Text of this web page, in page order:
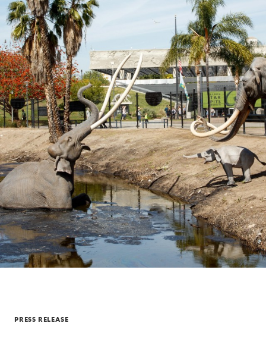
PRESS RELEASE